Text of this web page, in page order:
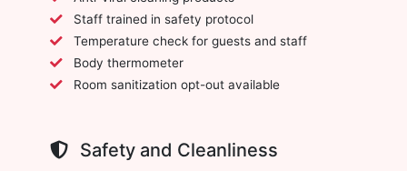
Staff trained in safety protocol
Temperature check for guests and staff
Body thermometer
Room sanitization opt-out available
Safety and Cleanliness